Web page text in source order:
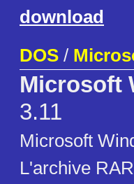
download
DOS /
Microsoft
3.11
Microsoft
L'archive